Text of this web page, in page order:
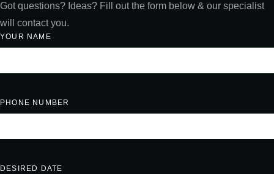
Got questions? Ideas? Fill out the form below & our specialist
will contact you.
YOUR NAME
PHONE NUMBER
DESIRED DATE